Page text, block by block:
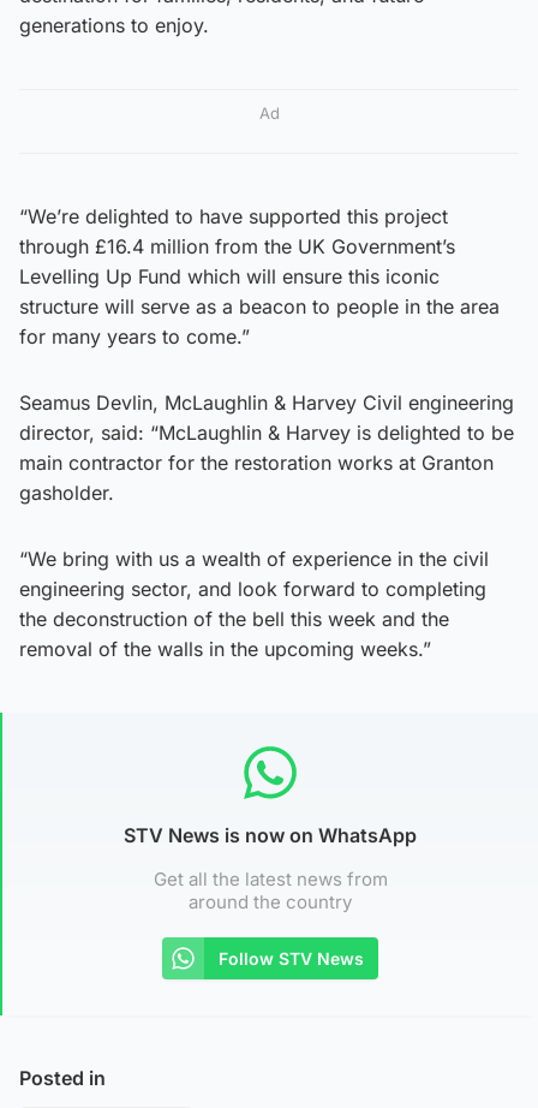
generations to enjoy.
Ad
“We’re delighted to have supported this project
through £16.4 million from the UK Government’s
Levelling Up Fund which will ensure this iconic
structure will serve as a beacon to people in the area
for many years to come.”
Seamus Devlin, McLaughlin & Harvey Civil engineering
director, said: “McLaughlin & Harvey is delighted to be
main contractor for the restoration works at Granton
gasholder.
“We bring with us a wealth of experience in the civil
engineering sector, and look forward to completing
the deconstruction of the bell this week and the
removal of the walls in the upcoming weeks.”
STV News is now on WhatsApp
Get all the latest news from
around the country
Follow STV News
Posted in